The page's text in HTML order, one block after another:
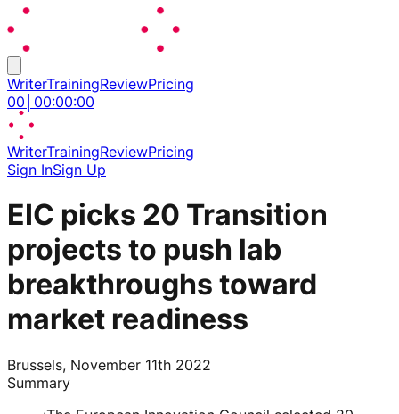
WriterTrainingReviewPricing
00 00:00:00
WriterTrainingReviewPricing
Sign InSign Up
EIC picks 20 Transition
projects to push lab
breakthroughs toward
market readiness
Brussels, November 11th 2022
Summary